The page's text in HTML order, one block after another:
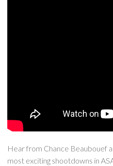
Hear from Chance Beaubouef
most exciting shootdowns in